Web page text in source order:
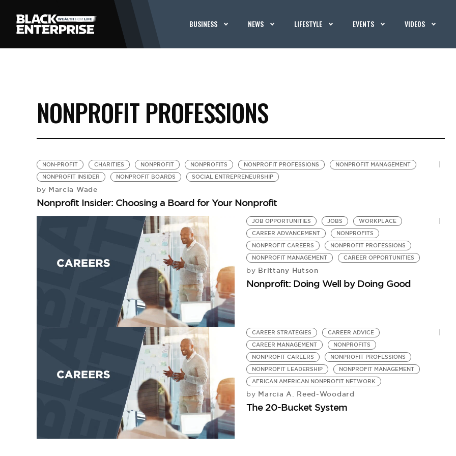
BUSINESS NEWS LIFESTYLE EVENTS VIDEOS
NONPROFIT PROFESSIONS
NON-PROFIT CHARITIES NONPROFIT NONPROFITS NONPROFIT PROFESSIONS
NONPROFIT MANAGEMENT
NONPROFIT INSIDER
NONPROFIT BOARDS SOCIAL ENTREPRENEURSHIP
by Marcia Wade
Nonprofit Insider: Choosing a Board for Your Nonprofit
JOB OPPORTUNITIES JOBS
WORKPLACE
CAREER ADVANCEMENT
NONPROFITS
NONPROFIT CAREERS
NONPROFIT PROFESSIONS
NONPROFIT MANAGEMENT
CAREER OPPORTUNITIES
by Brittany Hutson
Nonprofit: Doing Well by Doing Good
CAREER STRATEGIES
CAREER ADVICE
CAREER MANAGEMENT
NONPROFITS
NONPROFIT CAREERS
NONPROFIT PROFESSIONS
NONPROFIT LEADERSHIP
NONPROFIT MANAGEMENT
AFRICAN AMERICAN NONPROFIT NETWORK
by Marcia A. Reed-Woodard
The 20-Bucket System